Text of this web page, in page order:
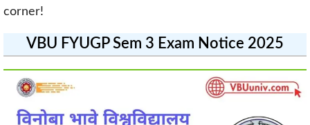
corner!
VBU FYUGP Sem 3 Exam Notice 2025